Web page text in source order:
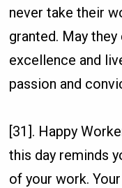
never take their
granted. May
excellence and
passion and
[31]. Happy
this day reminds
of your work.